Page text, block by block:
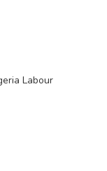
Labour